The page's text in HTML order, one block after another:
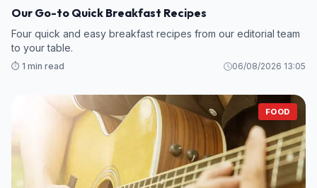
Our Go-to Quick Breakfast Recipes
Four quick and easy breakfast recipes from our editorial team
to your table.
⏱️ 1 min read 06/08/2026 13:05
FOOD